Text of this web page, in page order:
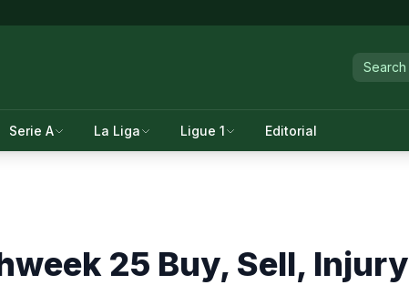
Serie A La Liga Ligue 1 Editorial
25 Buy, Sell, Injury